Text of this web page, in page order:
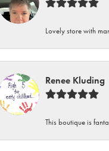
Lovely store with
Renee Kluding
This boutique is